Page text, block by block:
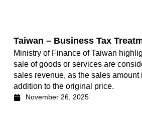
Taiwan – Business Tax
Ministry of Finance of Taiwan
sale of goods or services are
sales revenue, as the sales
addition to the original price.
November 26, 2025